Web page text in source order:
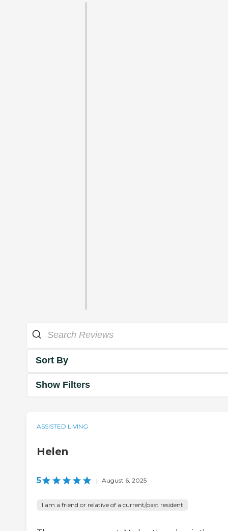
Sort By
Show Filters
ASSISTED LIVING
Helen
5 | August 6, 2025
I am a friend or relative of a current/past resident